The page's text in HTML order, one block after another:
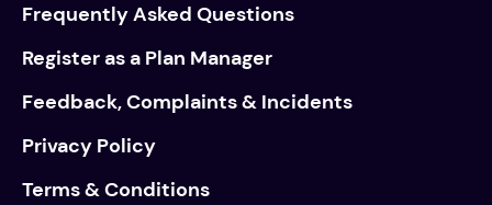
Frequently Asked Questions
Register as a Plan Manager
Feedback, Complaints & Incidents
Privacy Policy
Terms & Conditions